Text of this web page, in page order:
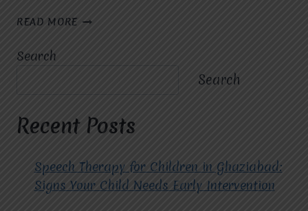
READ MORE WHAT
IN
CHILDREN?
Search
Search
Recent Posts
Speech Therapy for Children in Ghaziabad:
Signs Your Child Needs Early Intervention